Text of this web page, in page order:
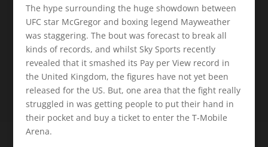
The hype surrounding the huge showdown between
UFC star McGregor and boxing legend Mayweather
was staggering. The bout was forecast to break all
kinds of records, and whilst Sky Sports recently
revealed that it smashed its Pay per View record in
the United Kingdom, the figures have not yet been
released for the US. But, one area that the fight really
struggled in was getting people to put their hand in
their pocket and buy a ticket to enter the T-Mobile
Arena.